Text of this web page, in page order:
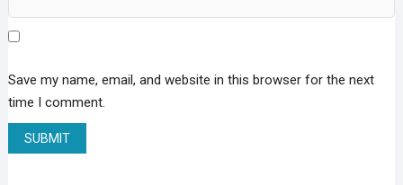
Save my name, email, and website in this browser for the next
time I comment.